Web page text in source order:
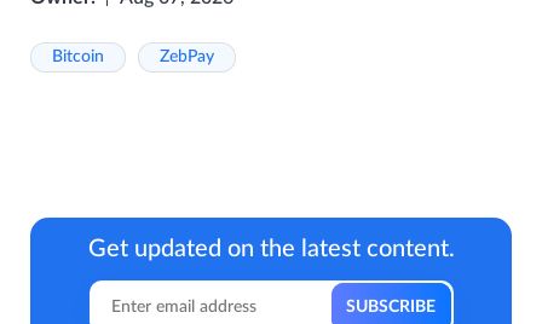
Bitcoin ZebPay
Get updated on the latest content.